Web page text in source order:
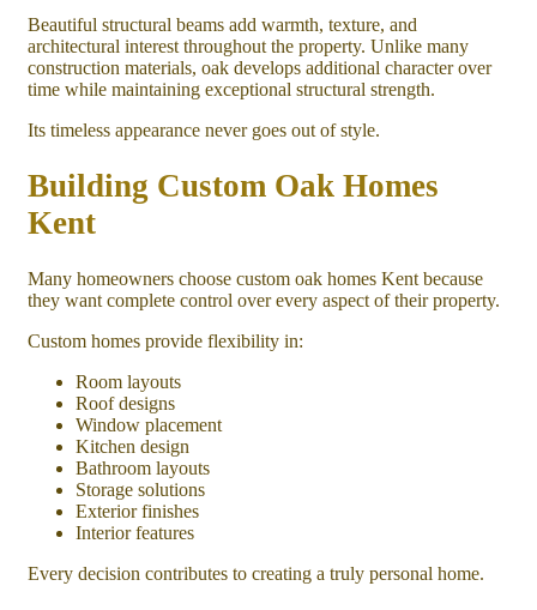
Beautiful structural beams add warmth, texture, and
architectural interest throughout the property. Unlike many
construction materials, oak develops additional character over
time while maintaining exceptional structural strength.
Its timeless appearance never goes out of style.
Building Custom Oak Homes
Kent
Many homeowners choose custom oak homes Kent because
they want complete control over every aspect of their property.
Custom homes provide flexibility in:
Room layouts
Roof designs
Window placement
Kitchen design
Bathroom layouts
Storage solutions
Exterior finishes
Interior features
Every decision contributes to creating a truly personal home.